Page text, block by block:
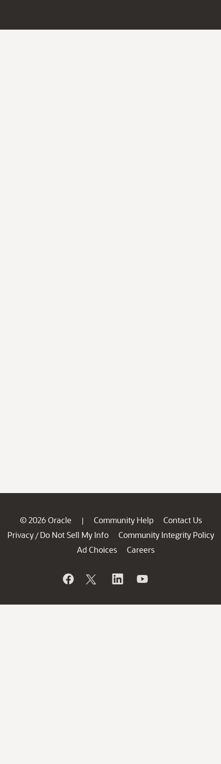
© 2026 Oracle | Community Help
Contact Us
Privacy / Do Not Sell My Info
Community Integrity Policy
Ad Choices
Careers